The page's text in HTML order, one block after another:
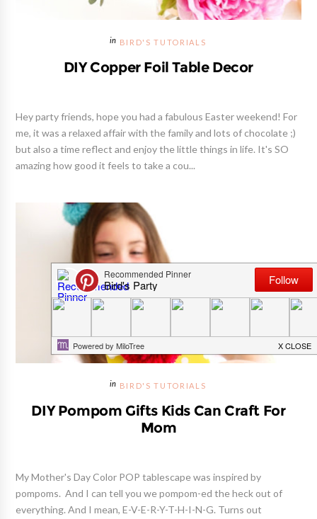
BIRD'S TUTORIALS
DIY Copper Foil Table Decor
Hey party friends, hope you had a fabulous Easter weekend! For
me, it was a relaxed affair with the family and lots of chocolate ;)
but also a time reflect and enjoy the little things in life. It's SO
amazing how good it feels to take a cou...
BIRD'S TUTORIALS
DIY Pompom Gifts Kids Can Craft For
Mom
My Mother's Day Color POP tablescape was inspired by
pompoms. And I can tell you we pompom-ed the heck out of
everything. And I mean, E-V-E-R-Y-T-H-I-N-G. Turns out